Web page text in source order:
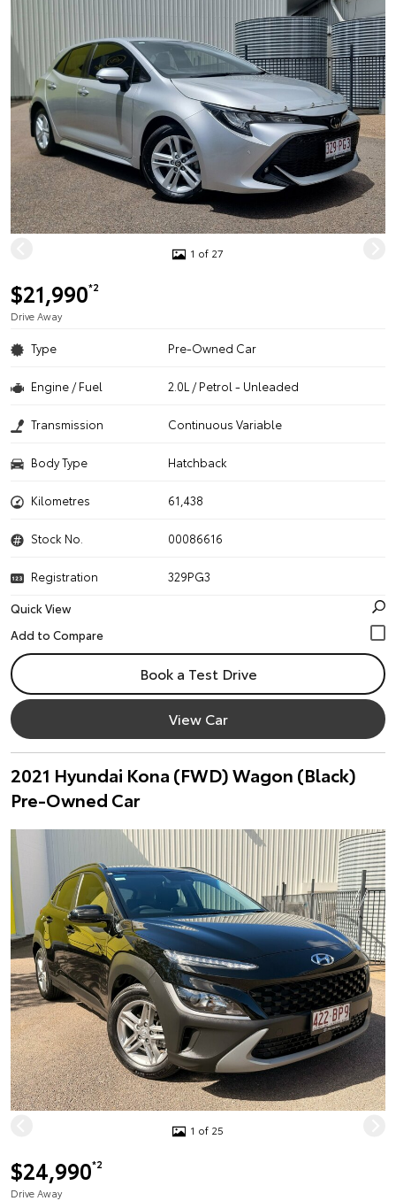
1 of 27
$21,990*2
Drive Away
Type Pre-Owned Car
Engine / Fuel 2.0L / Petrol - Unleaded
Transmission Continuous Variable
Body Type Hatchback
Kilometres 61,438
Stock No. 00086616
Registration
329PG3
Quick View
Book a Test Drive
View Car
2021 Hyundai Kona (FWD) Wagon (Black)
Pre-Owned Car
1 of 25
$24,990*2
Drive Away